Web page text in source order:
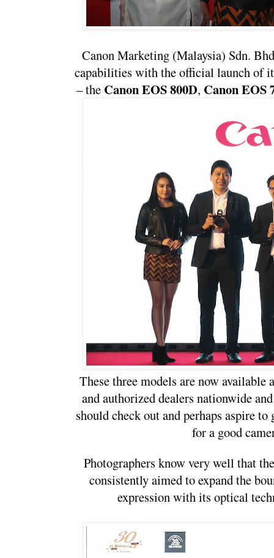
Canon Marketing (Malaysia) Sdn.
capabilities with the official launch of
– the Canon EOS 800D, Canon EOS
These three models are now available
and authorized dealers nationwide
should check out and perhaps aspire
for a good
Photographers know very well that
consistently aimed to expand the
expression with its optical